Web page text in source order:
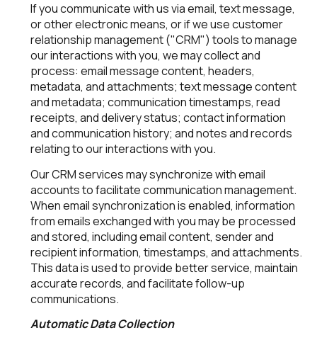
If you communicate with us via email, text message,
or other electronic means, or if we use customer
relationship management ("CRM") tools to manage
our interactions with you, we may collect and
process: email message content, headers,
metadata, and attachments; text message content
and metadata; communication timestamps, read
receipts, and delivery status; contact information
and communication history; and notes and records
relating to our interactions with you.
Our CRM services may synchronize with email
accounts to facilitate communication management.
When email synchronization is enabled, information
from emails exchanged with you may be processed
and stored, including email content, sender and
recipient information, timestamps, and attachments.
This data is used to provide better service, maintain
accurate records, and facilitate follow-up
communications.
Automatic Data Collection